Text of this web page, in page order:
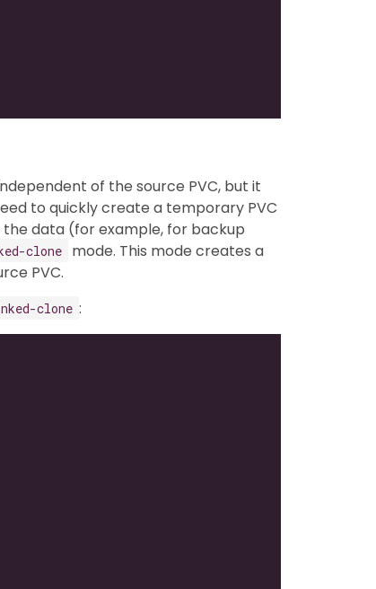
of the source PVC, but it
to quickly create a temporary PVC
data (for example, for backup
clone
mode. This mode creates a
PVC.
clone :